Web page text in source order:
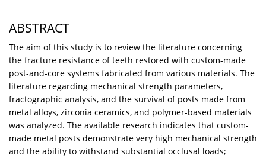
ABSTRACT
The aim of this study is to review the literature concerning
the fracture resistance of teeth restored with custom-made
post-and-core systems fabricated from various materials. The
literature regarding mechanical strength parameters,
fractographic analysis, and the survival of posts made from
metal alloys, zirconia ceramics, and polymer-based materials
was analyzed. The available research indicates that custom-
made metal posts demonstrate very high mechanical strength
and the ability to withstand substantial occlusal loads;